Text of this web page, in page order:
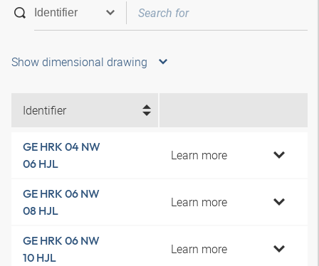
Show dimensional drawing
Identifier
GE HRK 04 NW
06 HJL
Learn more
GE HRK 06 NW
08 HJL
Learn more
GE HRK 06 NW
10 HJL
Learn more